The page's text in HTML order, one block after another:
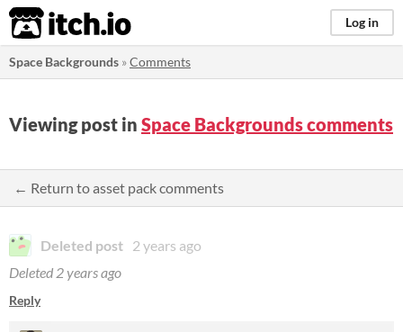
itch.io Log in
Space Backgrounds »Comments
Viewing post in Space Backgrounds comments
← Return to asset pack comments
Deleted post 2 years ago
Deleted 2 years ago
Reply